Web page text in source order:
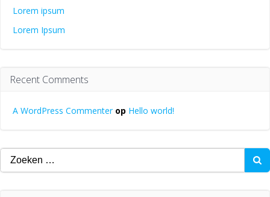
Lorem ipsum
Lorem Ipsum
Recent Comments
A WordPress Commenterop Hello world!
Zoeken
naar: